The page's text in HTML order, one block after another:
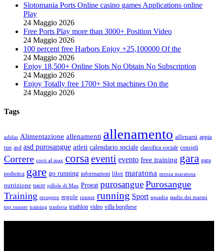
Slotomania Ports Online casino games Applications online
Play
24 Maggio 2026
Free Ports Play more than 3000+ Position Video
24 Maggio 2026
100 percent free Harbors Enjoy +25,100000 Of the
24 Maggio 2026
Enjoy 18,500+ Online Slots No Obtain No Subscription
24 Maggio 2026
Enjoy Totally free 1700+ Slot machines On the
24 Maggio 2026
Tags
adidas Alimentazione allenamenti allenamento allenarsi appia
run asd asd purosangue atleti calendario sociale classifica sociale consigli
Correre corri al max corsa eventi evento free training gara gara
podistica gare go running informazioni libri maratona mezza maratona
nutrizione pacer pillole di Max Proeat purosanguePurosangue
Training recupero regole runner running Sport squadra stadio dei marmi
top runner training trasferta triathlon video villa borghese